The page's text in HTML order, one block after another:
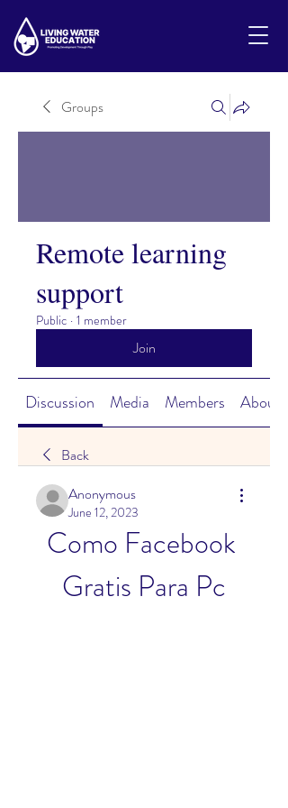
Groups
Remote learning
support
Public · 1 member
Join
Discussion Media Members About
Back
Anonymous
June 12, 2023
Como Facebook
Gratis Para Pc